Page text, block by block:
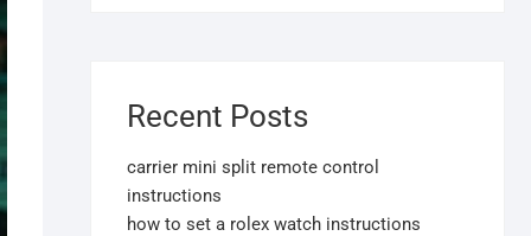
Recent Posts
carrier mini split remote control
instructions
how to set a rolex watch instructions